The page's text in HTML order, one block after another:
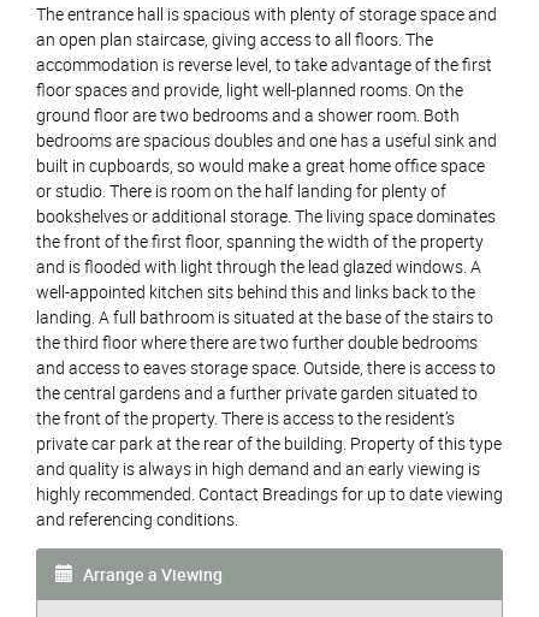
The entrance hall is spacious with plenty of storage space and
an open plan staircase, giving access to all floors. The
accommodation is reverse level, to take advantage of the first
floor spaces and provide, light well-planned rooms. On the
ground floor are two bedrooms and a shower room. Both
bedrooms are spacious doubles and one has a useful sink and
built in cupboards, so would make a great home office space
or studio. There is room on the half landing for plenty of
bookshelves or additional storage. The living space dominates
the front of the first floor, spanning the width of the property
and is flooded with light through the lead glazed windows. A
well-appointed kitchen sits behind this and links back to the
landing. A full bathroom is situated at the base of the stairs to
the third floor where there are two further double bedrooms
and access to eaves storage space. Outside, there is access to
the central gardens and a further private garden situated to
the front of the property. There is access to the resident’s
private car park at the rear of the building. Property of this type
and quality is always in high demand and an early viewing is
highly recommended. Contact Breadings for up to date viewing
and referencing conditions.
Arrange a Viewing